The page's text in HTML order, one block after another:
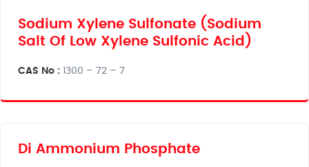
Sodium Xylene Sulfonate (Sodium
Salt Of Low Xylene Sulfonic Acid)
CAS No : 1300 – 72 – 7
Di Ammonium Phosphate